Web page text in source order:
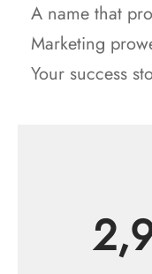
A name that
Marketing
Your success